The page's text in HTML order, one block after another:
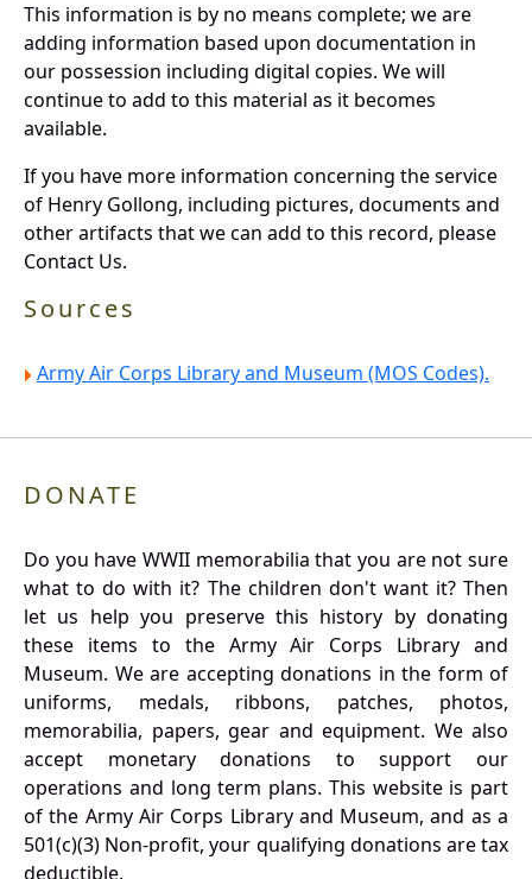
This information is by no means complete; we are
adding information based upon documentation in
our possession including digital copies. We will
continue to add to this material as it becomes
available.
If you have more information concerning the service
of Henry Gollong, including pictures, documents and
other artifacts that we can add to this record, please
Contact Us.
Sources
Army Air Corps Library and Museum (MOS Codes).
DONATE
Do you have WWII memorabilia that you are not sure
what to do with it? The children don't want it? Then
let us help you preserve this history by donating
these items to the Army Air Corps Library and
Museum. We are accepting donations in the form of
uniforms, medals, ribbons, patches, photos,
memorabilia, papers, gear and equipment. We also
accept monetary donations to support our
operations and long term plans. This website is part
of the Army Air Corps Library and Museum, and as a
501(c)(3) Non-profit, your qualifying donations are tax
deductible.